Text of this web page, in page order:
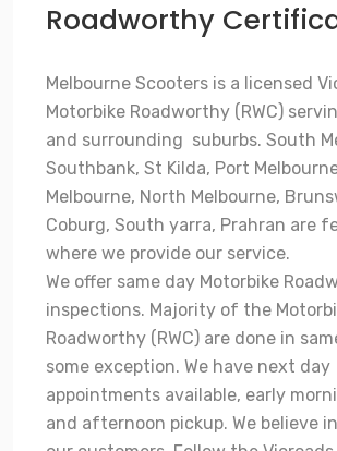
Roadworthy
Melbourne Scooters is a licensed
Motorbike Roadworthy (RWC)
and surrounding suburbs. South
Southbank, St Kilda, Port
Melbourne, North Melbourne,
Coburg, South yarra, Prahran are
where we provide our service.
We offer same day Motorbike
inspections. Majority of the
Roadworthy (RWC) are done in
some exception. We have next day
appointments available, early
and afternoon pickup. We believe